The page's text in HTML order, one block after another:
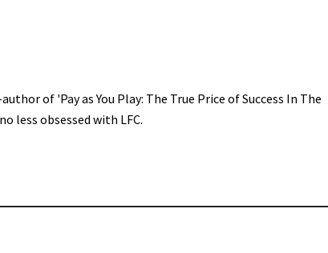
of 'Pay as You Play: The True Price of Success In The
less obsessed with LFC.